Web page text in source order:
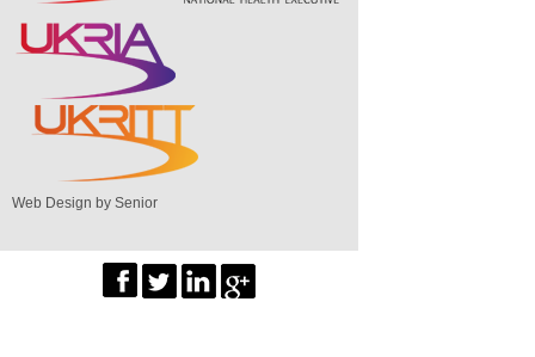
Web Design by Senior